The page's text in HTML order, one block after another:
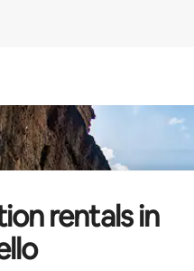
rentals in